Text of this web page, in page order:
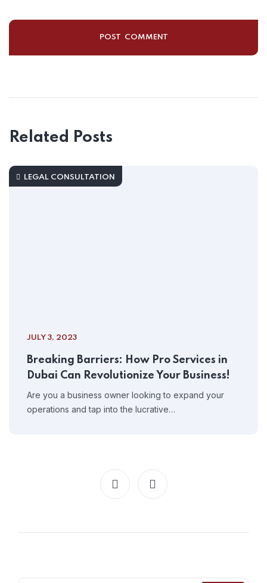
Related Posts
LEGAL CONSULTATION
JULY 3, 2023
Breaking Barriers: How Pro Services in
Dubai Can Revolutionize Your Business!
Are you a business owner looking to expand your
operations and tap into the lucrative…